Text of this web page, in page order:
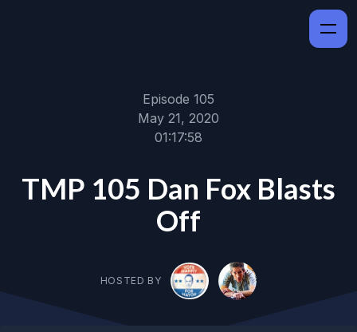
Episode 105
May 21, 2020
01:17:58
TMP 105 Dan Fox Blasts
Off
HOSTED BY